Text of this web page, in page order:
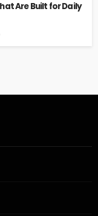
Are Built for Daily